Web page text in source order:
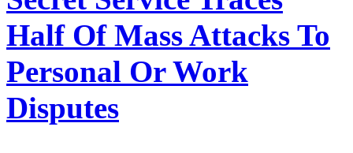
Half Of Mass Attacks To
Personal Or Work
Disputes